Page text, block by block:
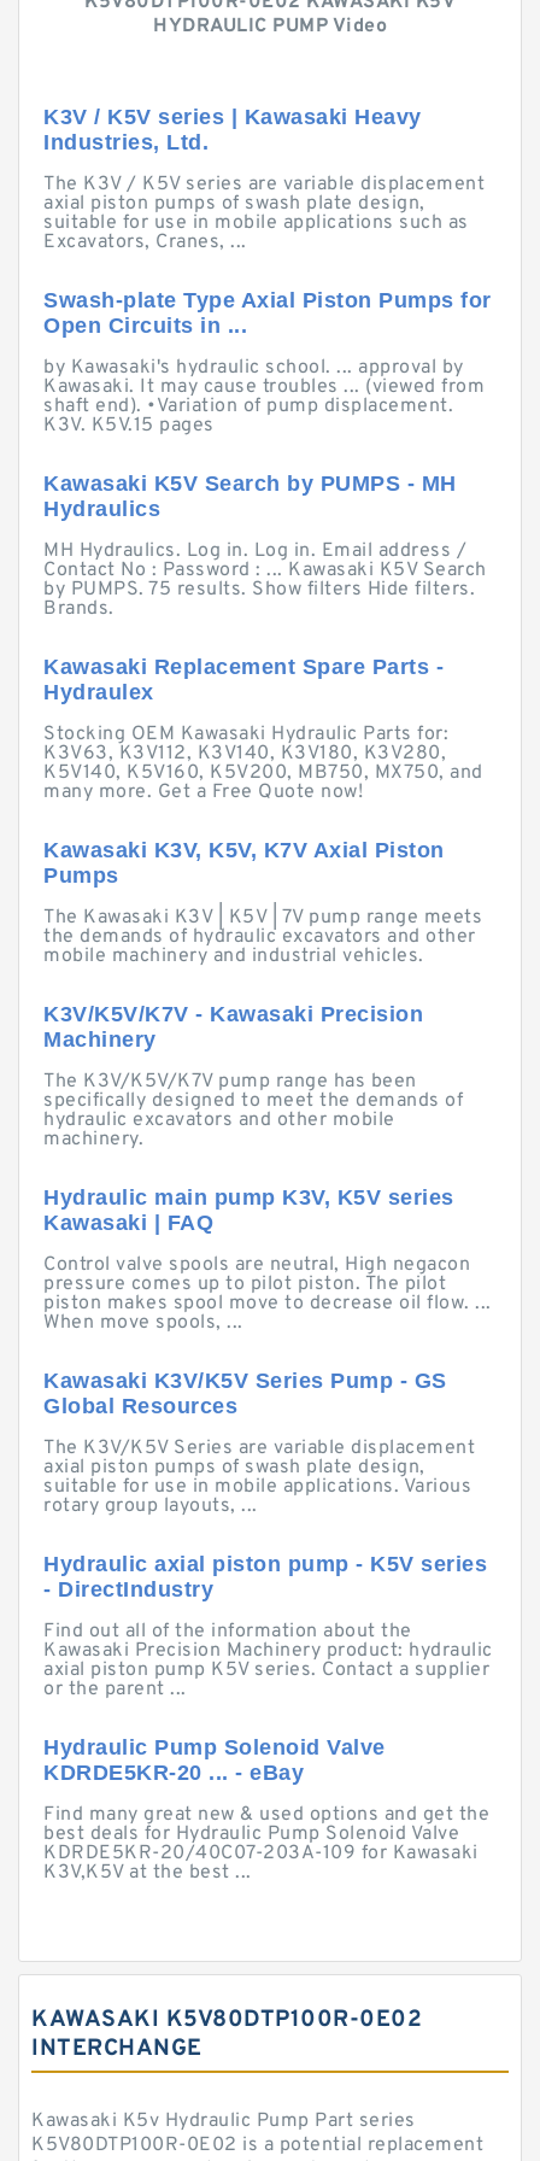
HYDRAULIC PUMP Video
K3V / K5V series | Kawasaki Heavy
Industries, Ltd.
The K3V / K5V series are variable displacement
axial piston pumps of swash plate design,
suitable for use in mobile applications such as
Excavators, Cranes, ...
Swash-plate Type Axial Piston Pumps for
Open Circuits in ...
by Kawasaki's hydraulic school. ... approval by
Kawasaki. It may cause troubles ... (viewed from
shaft end). •Variation of pump displacement.
K3V. K5V.15 pages
Kawasaki K5V Search by PUMPS - MH
Hydraulics
MH Hydraulics. Log in. Log in. Email address /
Contact No : Password : ... Kawasaki K5V Search
by PUMPS. 75 results. Show filters Hide filters.
Brands.
Kawasaki Replacement Spare Parts -
Hydraulex
Stocking OEM Kawasaki Hydraulic Parts for:
K3V63, K3V112, K3V140, K3V180, K3V280,
K5V140, K5V160, K5V200, MB750, MX750, and
many more. Get a Free Quote now!
Kawasaki K3V, K5V, K7V Axial Piston
Pumps
The Kawasaki K3V | K5V | 7V pump range meets
the demands of hydraulic excavators and other
mobile machinery and industrial vehicles.
K3V/K5V/K7V - Kawasaki Precision
Machinery
The K3V/K5V/K7V pump range has been
specifically designed to meet the demands of
hydraulic excavators and other mobile
machinery.
Hydraulic main pump K3V, K5V series
Kawasaki | FAQ
Control valve spools are neutral, High negacon
pressure comes up to pilot piston. The pilot
piston makes spool move to decrease oil flow. ...
When move spools, ...
Kawasaki K3V/K5V Series Pump - GS
Global Resources
The K3V/K5V Series are variable displacement
axial piston pumps of swash plate design,
suitable for use in mobile applications. Various
rotary group layouts, ...
Hydraulic axial piston pump - K5V series
- DirectIndustry
Find out all of the information about the
Kawasaki Precision Machinery product: hydraulic
axial piston pump K5V series. Contact a supplier
or the parent ...
Hydraulic Pump Solenoid Valve
KDRDE5KR-20 ... - eBay
Find many great new & used options and get the
best deals for Hydraulic Pump Solenoid Valve
KDRDE5KR-20/40C07-203A-109 for Kawasaki
K3V,K5V at the best ...
KAWASAKI K5V80DTP100R-0E02
INTERCHANGE
Kawasaki K5v Hydraulic Pump Part series
K5V80DTP100R-0E02 is a potential replacement